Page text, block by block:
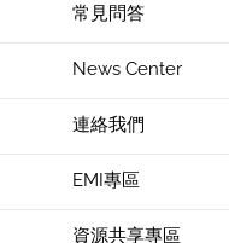
常見問答
News Center
連絡我們
EMI專區
資源共享專區